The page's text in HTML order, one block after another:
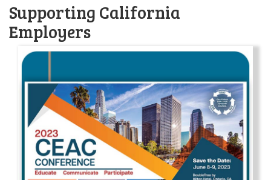
Supporting California
Employers